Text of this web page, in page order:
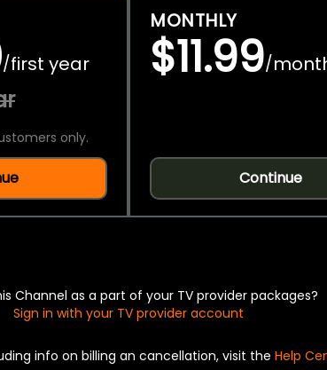
/first year
only.
MONTHLY
$11.99/
Continue
Channel as a part of your TV provider packages?
Sign in with your TV provider account
info on billing an cancellation, visit the Help